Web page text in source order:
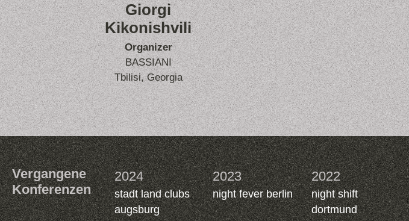
Giorgi
Kikonishvili
Organizer
BASSIANI
Tbilisi, Georgia
Vergangene
Konferenzen
2024
stadt land clubs
augsburg
2023
night fever berlin
2022
night shift
dortmund